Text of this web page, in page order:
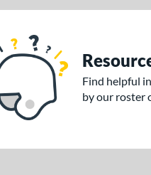
Find helpful
by our roster